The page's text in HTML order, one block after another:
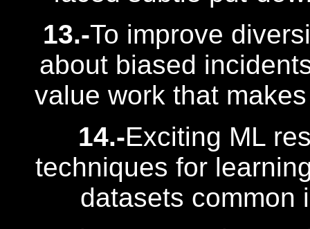
13.-To improve
about biased
value work that
14.-Exciting ML
techniques for
datasets common